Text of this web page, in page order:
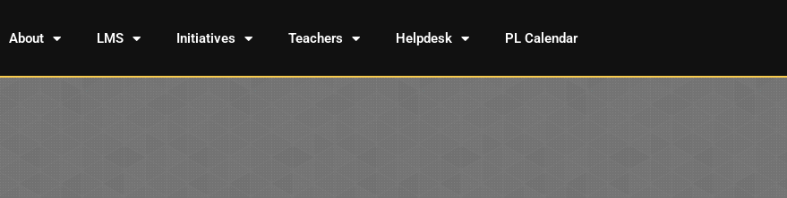
About LMS Initiatives Teachers Helpdesk PL Calendar